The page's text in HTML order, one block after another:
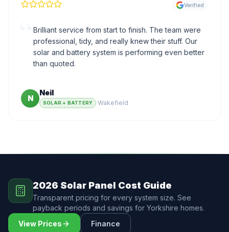
Verified
Brilliant service from start to finish. The team were
professional, tidy, and really knew their stuff. Our
solar and battery system is performing even better
than quoted.
N
Neil
SOLAR + BATTERY ·Wakefield
2026 Solar Panel Cost Guide
Transparent pricing for every system size. See
payback periods and savings for Yorkshire homes.
View Prices
Finance